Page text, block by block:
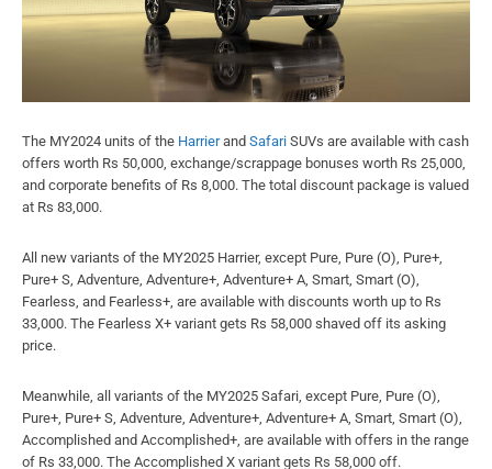
The MY2024 units of the Harrierand Safari SUVs are available with cash
offers worth Rs 50,000, exchange/scrappage bonuses worth Rs 25,000,
and corporate benefits of Rs 8,000. The total discount package is valued
at Rs 83,000.
All new variants of the MY2025 Harrier, except Pure, Pure (O), Pure+,
Pure+ S, Adventure, Adventure+, Adventure+ A, Smart, Smart (O),
Fearless, and Fearless+, are available with discounts worth up to Rs
33,000. The Fearless X+ variant gets Rs 58,000 shaved off its asking
price.
Meanwhile, all variants of the MY2025 Safari, except Pure, Pure (O),
Pure+, Pure+ S, Adventure, Adventure+, Adventure+ A, Smart, Smart (O),
Accomplished and Accomplished+, are available with offers in the range
of Rs 33,000. The Accomplished X variant gets Rs 58,000 off.